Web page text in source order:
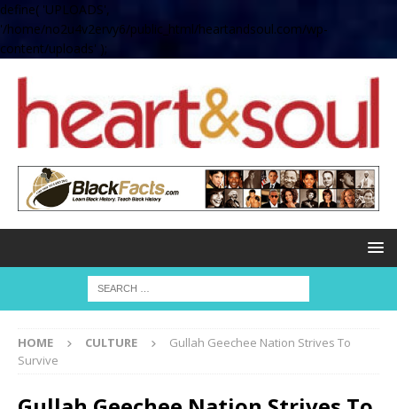
define( 'UPLOADS',
'/home/no2u4v2ervy6/public_html/heartandsoul.com/wp-
content/uploads' );
HOME CULTURE
Gullah Geechee Nation Strives To
Survive